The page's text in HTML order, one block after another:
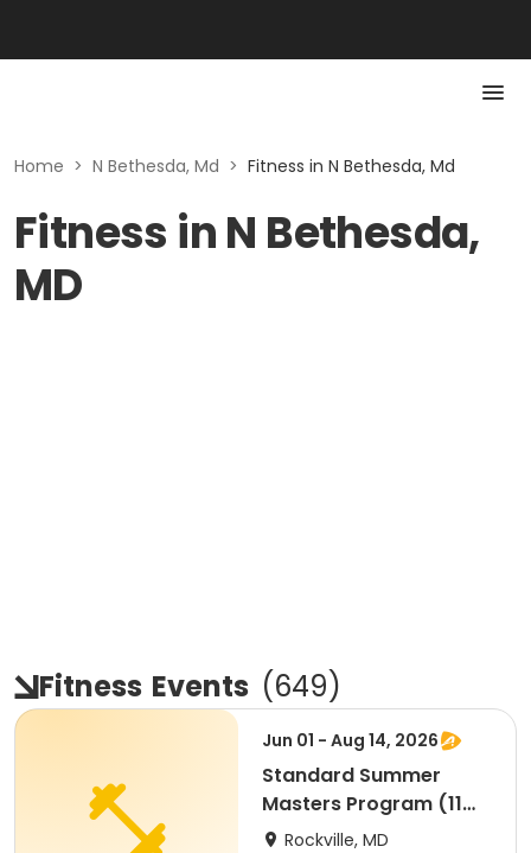
Home > N Bethesda, Md > Fitness in N Bethesda, Md
Fitness in N Bethesda,
MD
Fitness Events (649)
Jun 01 - Aug 14, 2026
Standard Summer
Masters Program (11
Weeks)
Rockville, MD